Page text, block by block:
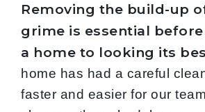
Removing the build-up
grime is essential
a home to looking its
home has had a careful
faster and easier for our